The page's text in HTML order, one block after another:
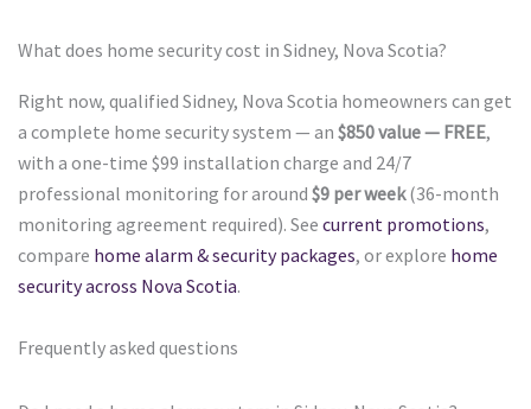
What does home security cost in Sidney, Nova Scotia?
Right now, qualified Sidney, Nova Scotia homeowners can get
a complete home security system — an $850 value — FREE,
with a one-time $99 installation charge and 24/7
professional monitoring for around $9 per week(36-month
monitoring agreement required). See current promotions,
compare home alarm & security packages, or explore home
security across Nova Scotia.
Frequently asked questions